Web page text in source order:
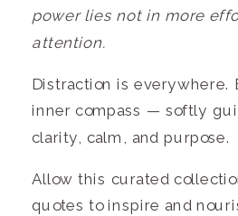
power lies not in more
attention.
Distraction is everywhere.
inner compass — softly
clarity, calm, and purpose.
Allow this curated
quotes to inspire and